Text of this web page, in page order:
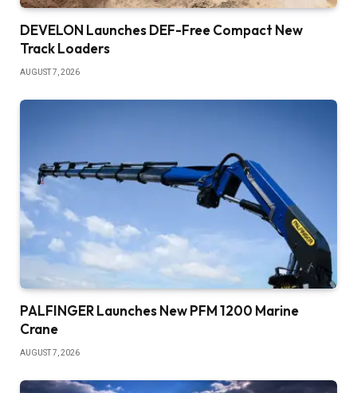
DEVELON Launches DEF-Free Compact New
Track Loaders
AUGUST 7, 2026
PALFINGER Launches New PFM 1200 Marine
Crane
AUGUST 7, 2026